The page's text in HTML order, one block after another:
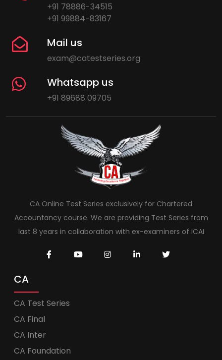
+91 78886-34515
+91 99884-83167
Mail us
exam@catestseries.org
Whatsapp us
+91 89688 09705
CA Online Test Series exclusively for Chartered
Accountancy course. We are providing Test Series from
last 8 years in collaboration with ex-examiners of ICAI
CA
CA Test Series
CA Final
CA Inter
CA Foundation